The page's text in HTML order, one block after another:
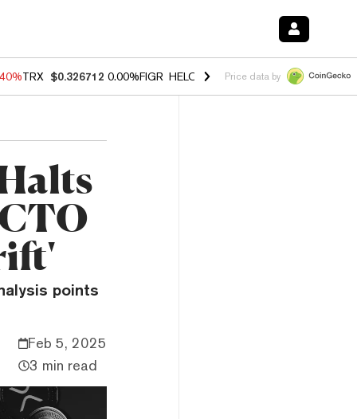
TRX $0.326712 0.00%FIGR_HELOC $1.035 0.20% HYPE $55.63
Price data by
points
Feb 5, 2025
3 min read